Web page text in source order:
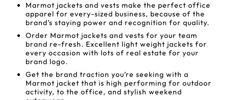
Marmot jackets and vests make the perfect office
apparel for every-sized business, because of the
brand’s staying power and recognition for quality.
Order Marmot jackets and vests for your team
brand re-fresh. Excellent light weight jackets for
every occasion with lots of real estate for your
brand logo.
Get the brand traction you’re seeking with a
Marmot jacket that is high performing for outdoor
activity, to the office, and stylish weekend